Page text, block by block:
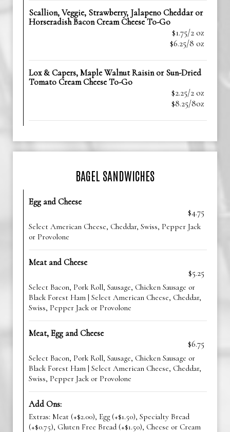
Scallion, Veggie, Strawberry, Jalapeno Cheddar or
Horseradish Bacon Cream Cheese To-Go
$1.75/2 oz
$6.25/8 oz
Lox & Capers, Maple Walnut Raisin or Sun-Dried
Tomato Cream Cheese To-Go
$2.25/2 oz
$8.25/8oz
BAGEL SANDWICHES
Egg and Cheese
$4.75
Select American Cheese, Cheddar, Swiss, Pepper Jack
or Provolone
Meat and Cheese
$5.25
Select Bacon, Pork Roll, Sausage, Chicken Sausage or
Black Forest Ham | Select American Cheese, Cheddar,
Swiss, Pepper Jack or Provolone
Meat, Egg and Cheese
$6.75
Select Bacon, Pork Roll, Sausage, Chicken Sausage or
Black Forest Ham | Select American Cheese, Cheddar,
Swiss, Pepper Jack or Provolone
Add Ons:
Extras: Meat (+$2.00), Egg (+$1.50), Specialty Bread
(+$0.75), Gluten Free Bread (+$1.50), Cheese or Cream